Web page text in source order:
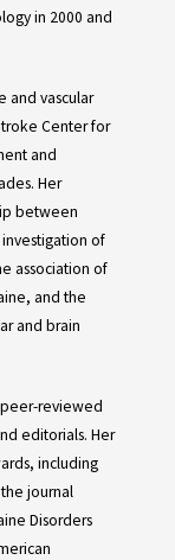
in 2000 and
and vascular
Center for
and
Her
between
of
association of
and the
and brain
peer-reviewed
editorials. Her
including
journal
Disorders